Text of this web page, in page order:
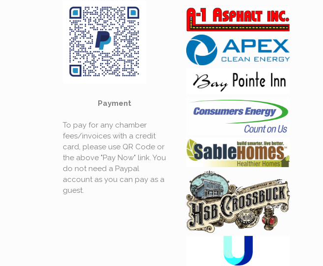
Payment
To pay for any chamber
fees/invoices with a credit
card, please use QR Code or
the above "Pay Now" link. You
do not need a Paypal
account as you can pay as a
guest.